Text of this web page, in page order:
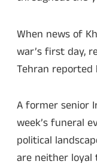
When news of
war’s first day,
Tehran reported
A former senior
week’s funeral
political
are neither